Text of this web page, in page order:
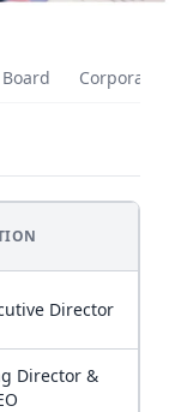
Corporate
Director
Director &